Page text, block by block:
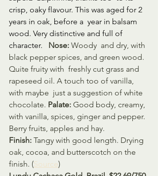
crisp, oaky flavour. This was aged for 2
years in oak, before a  year in balsam
wood. Very distinctive and full of
character.
Nose: Woody  and dry, with
black pepper spices, and green wood.
Quite fruity with  freshly cut grass and
rapeseed oil. A touch too of vanilla,
with maybe  just a suggestion of white
chocolate. Palate: Good body, creamy,
with vanilla, spices, ginger and pepper.
Berry fruits, apples and hay.
Finish: Tangy with good length. Drying
oak, cocoa, and butterscotch on the
finish. (Source)